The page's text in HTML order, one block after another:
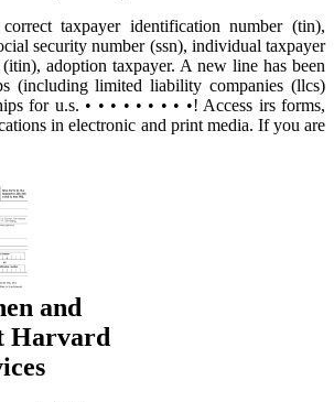
taxpayer identification number (tin),
security number (ssn), individual taxpayer
adoption taxpayer. A new line has been
(including limited liability companies (llcs)
for u.s. • • • • • • • • •! Access irs forms,
in electronic and print media. If you are
and
Harvard